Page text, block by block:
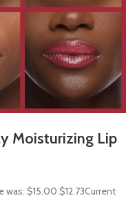
Moisturizing Lip
was: $15.00.$12.73Current